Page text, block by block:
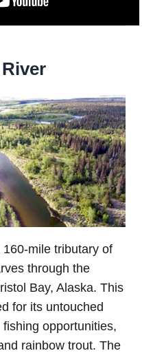
mile tributary of
through the
Bay, Alaska. This
for its untouched
opportunities,
rainbow trout. The